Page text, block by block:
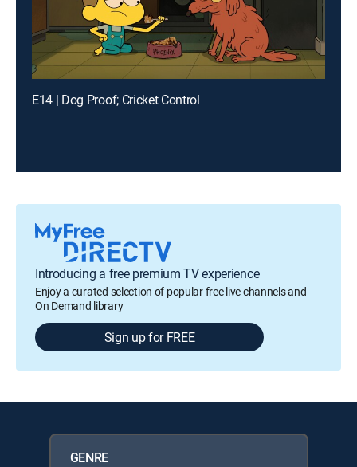
E14 | Dog Proof; Cricket Control
Introducing a free premium TV experience
Enjoy a curated selection of popular free live channels and
On Demand library
Sign up for FREE
GENRE